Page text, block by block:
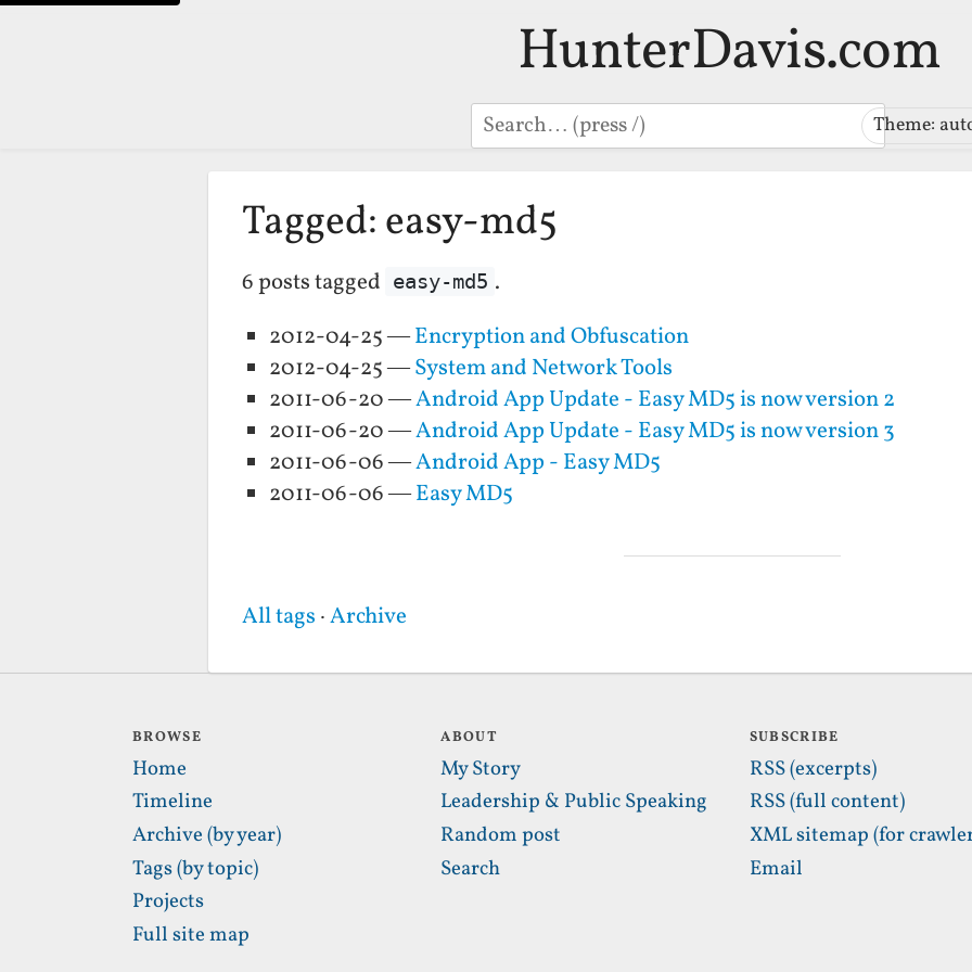
HunterDavis.com
Search Theme:
Tagged: easy-md5
6 posts tagged easy-md5 .
2012-04-25 —Encryption and Obfuscation
2012-04-25 —System and Network Tools
2011-06-20 —Android App Update - Easy MD5 is now version 2
2011-06-20 —Android App Update - Easy MD5 is now version 3
2011-06-06 —Android App - Easy MD5
2011-06-06 —Easy MD5
All tags ·Archive
BROWSE
Home
Timeline
Archive (by year)
Tags (by topic)
Projects
Full site map
ABOUT
My Story
Leadership & Public Speaking
Random post
Search
SUBSCRIBE
RSS (excerpts)
RSS (full content)
XML sitemap (for
Email